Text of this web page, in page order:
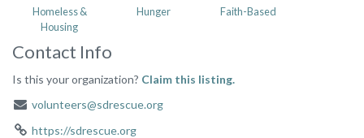
Homeless &
Housing
Hunger Faith-Based
Contact Info
Is this your organization? Claim this listing.
volunteers@sdrescue.org
https://sdrescue.org